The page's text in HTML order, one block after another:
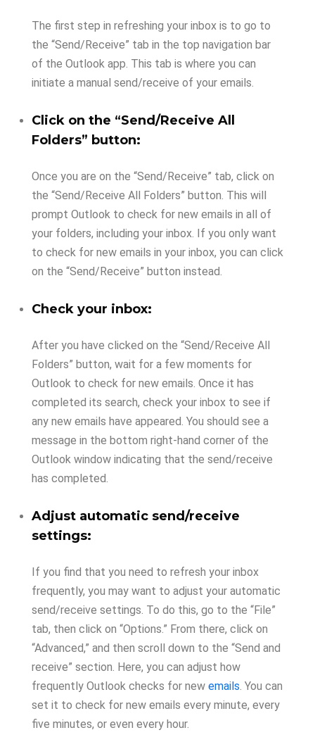
The first step in refreshing your inbox is to go to
the “Send/Receive” tab in the top navigation bar
of the Outlook app. This tab is where you can
initiate a manual send/receive of your emails.
Click on the “Send/Receive All
Folders” button:
Once you are on the “Send/Receive” tab, click on
the “Send/Receive All Folders” button. This will
prompt Outlook to check for new emails in all of
your folders, including your inbox. If you only want
to check for new emails in your inbox, you can click
on the “Send/Receive” button instead.
Check your inbox:
After you have clicked on the “Send/Receive All
Folders” button, wait for a few moments for
Outlook to check for new emails. Once it has
completed its search, check your inbox to see if
any new emails have appeared. You should see a
message in the bottom right-hand corner of the
Outlook window indicating that the send/receive
has completed.
Adjust automatic send/receive
settings:
If you find that you need to refresh your inbox
frequently, you may want to adjust your automatic
send/receive settings. To do this, go to the “File”
tab, then click on “Options.” From there, click on
“Advanced,” and then scroll down to the “Send and
receive” section. Here, you can adjust how
frequently Outlook checks for new emails. You can
set it to check for new emails every minute, every
five minutes, or even every hour.